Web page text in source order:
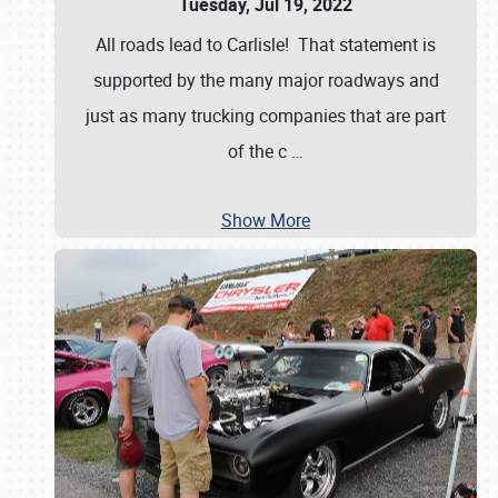
All roads lead to Carlisle! That statement is
supported by the many major roadways and
just as many trucking companies that are part
of the c …
Show More